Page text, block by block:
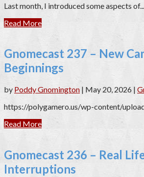
Last month, I introduced some aspects of...
Read More
Gnomecast 237 – New
Beginnings
by Poddy Gnomington | May 20, 2026 |
https://polygamero.us/wp-content/
Read More
Gnomecast 236 – Real
Interruptions